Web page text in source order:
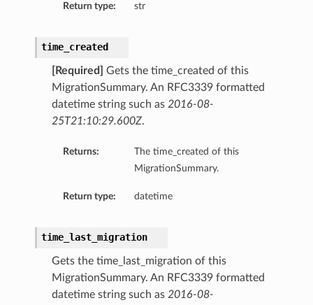
Return type: str
time_created
[Required]
Gets the time_created of this
MigrationSummary. An RFC3339 formatted
datetime string such as 2016-08-
25T21:10:29.600Z.
Returns:
The time_created of this
MigrationSummary.
Return type: datetime
time_last_migration
Gets the time_last_migration of this
MigrationSummary. An RFC3339 formatted
datetime string such as 2016-08-